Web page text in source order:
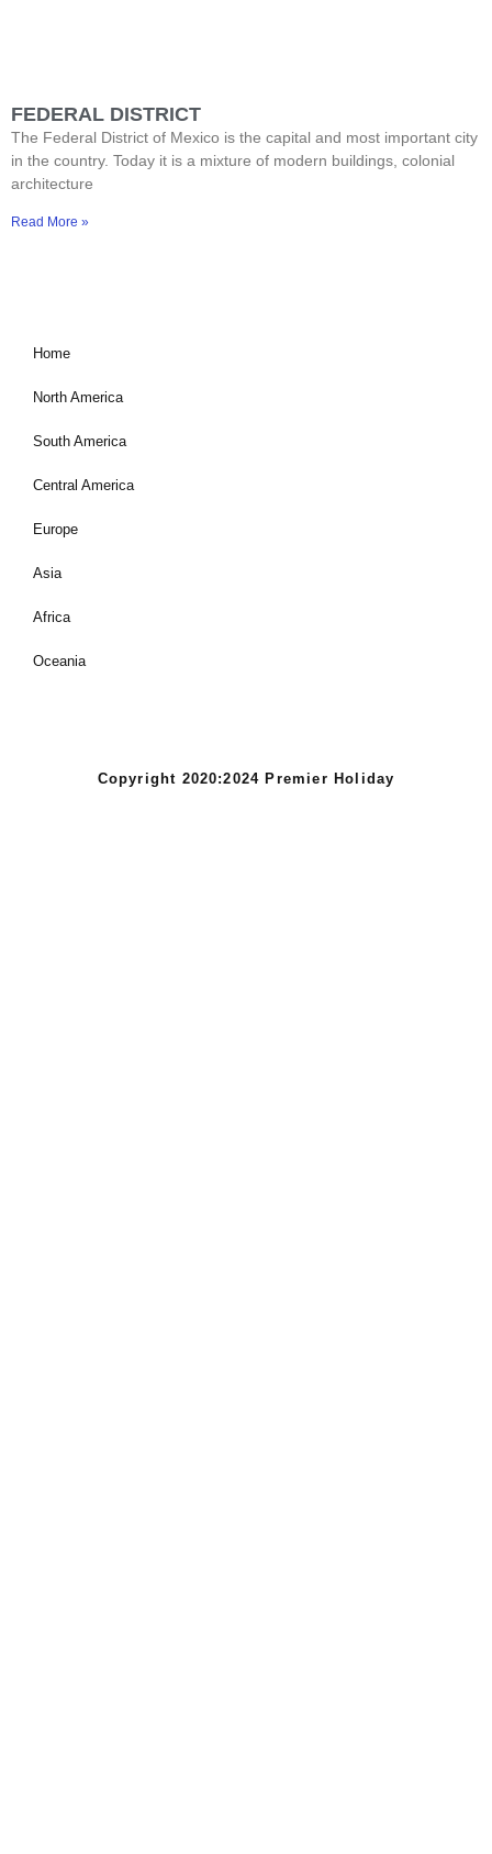
FEDERAL DISTRICT
The Federal District of Mexico is the capital and most important city
in the country. Today it is a mixture of modern buildings, colonial
architecture
Read More »
Home
North America
South America
Central America
Europe
Asia
Africa
Oceania
Copyright 2020:2024 Premier Holiday